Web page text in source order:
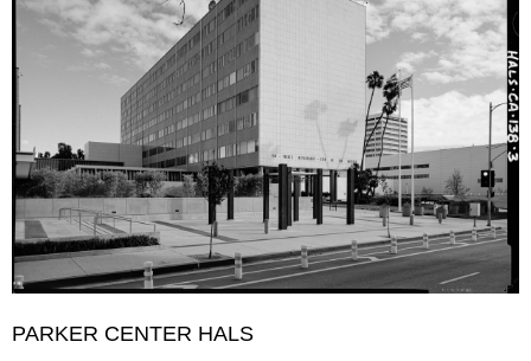
PARKER CENTER HALS